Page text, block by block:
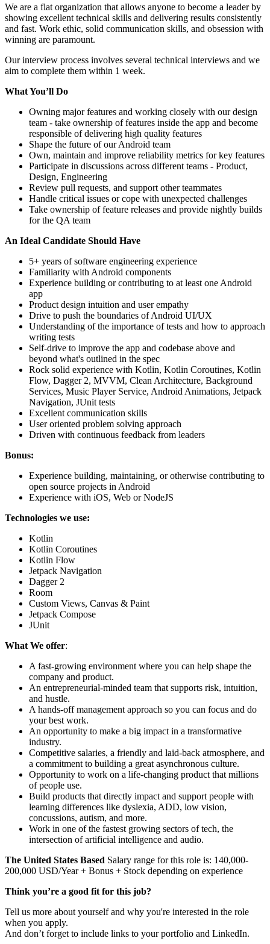
We are a flat organization that allows anyone to become a leader by
showing excellent technical skills and delivering results consistently
and fast. Work ethic, solid communication skills, and obsession with
winning are paramount.
Our interview process involves several technical interviews and we
aim to complete them within 1 week.
What You’ll Do
Owning major features and working closely with our design
team - take ownership of features inside the app and become
responsible of delivering high quality features
Shape the future of our Android team
Own, maintain and improve reliability metrics for key features
Participate in discussions across different teams - Product,
Design, Engineering
Review pull requests, and support other teammates
Handle critical issues or cope with unexpected challenges
Take ownership of feature releases and provide nightly builds
for the QA team
An Ideal Candidate Should Have
5+ years of software engineering experience
Familiarity with Android components
Experience building or contributing to at least one Android
app
Product design intuition and user empathy
Drive to push the boundaries of Android UI/UX
Understanding of the importance of tests and how to approach
writing tests
Self-drive to improve the app and codebase above and
beyond what's outlined in the spec
Rock solid experience with Kotlin, Kotlin Coroutines, Kotlin
Flow, Dagger 2, MVVM, Clean Architecture, Background
Services, Music Player Service, Android Animations, Jetpack
Navigation, JUnit tests
Excellent communication skills
User oriented problem solving approach
Driven with continuous feedback from leaders
Bonus:
Experience building, maintaining, or otherwise contributing to
open source projects in Android
Experience with iOS, Web or NodeJS
Technologies we use:
Kotlin
Kotlin Coroutines
Kotlin Flow
Jetpack Navigation
Dagger 2
Room
Custom Views, Canvas & Paint
Jetpack Compose
JUnit
What We offer:
A fast-growing environment where you can help shape the
company and product.
An entrepreneurial-minded team that supports risk, intuition,
and hustle.
A hands-off management approach so you can focus and do
your best work.
An opportunity to make a big impact in a transformative
industry.
Competitive salaries, a friendly and laid-back atmosphere, and
a commitment to building a great asynchronous culture.
Opportunity to work on a life-changing product that millions
of people use.
Build products that directly impact and support people with
learning differences like dyslexia, ADD, low vision,
concussions, autism, and more.
Work in one of the fastest growing sectors of tech, the
intersection of artificial intelligence and audio.
The United States Based Salary range for this role is: 140,000-
200,000 USD/Year + Bonus + Stock depending on experience
Think you’re a good fit for this job?
Tell us more about yourself and why you're interested in the role
when you apply.
And don’t forget to include links to your portfolio and LinkedIn.